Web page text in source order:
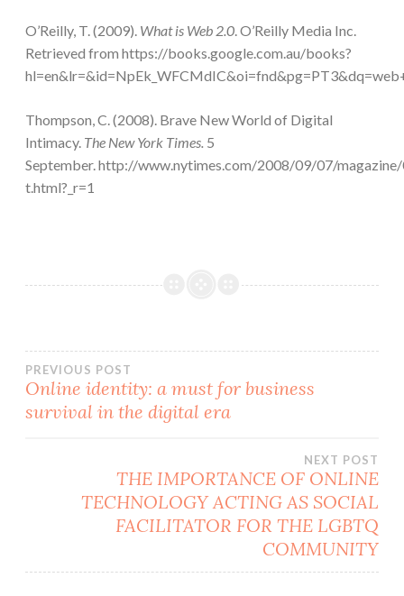
O’Reilly, T. (2009). What is Web 2.0. O’Reilly Media Inc.
Retrieved from https://books.google.com.au/books?
Thompson, C. (2008). Brave New World of Digital
Intimacy. The New York Times. 5
September. http://www.nytimes.com/2008/09/07/magazine/
t.html?_r=1
Post
navigation
PREVIOUS POST
Online identity: a must for business
survival in the digital era
NEXT POST
THE IMPORTANCE OF ONLINE
TECHNOLOGY ACTING AS SOCIAL
FACILITATOR FOR THE LGBTQ
COMMUNITY